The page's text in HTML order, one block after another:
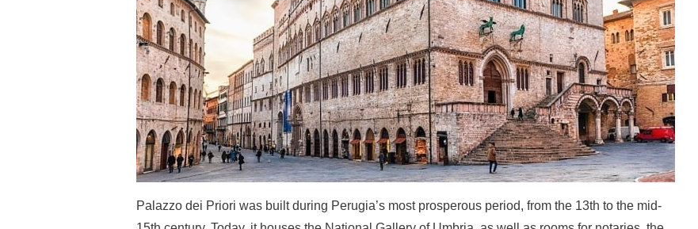
Palazzo dei Priori was built during Perugia’s most prosperous period, from the 13th to the mid-